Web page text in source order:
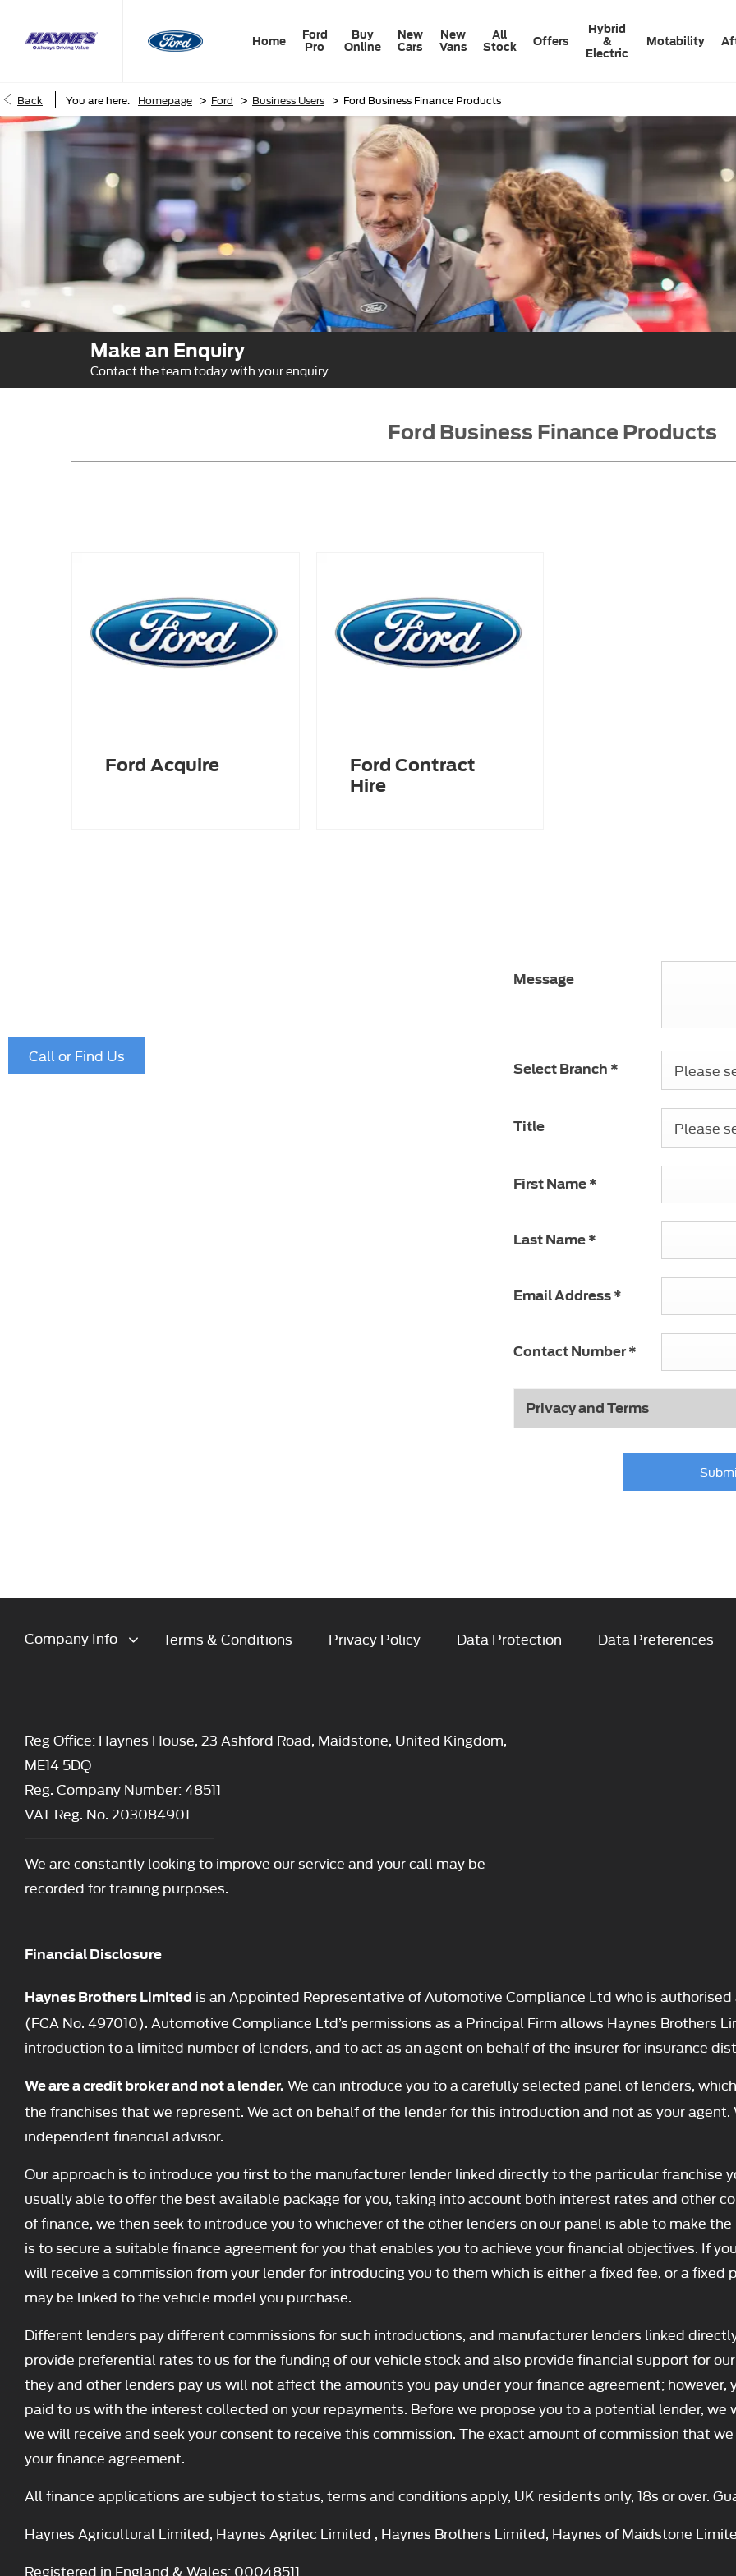
Home
Ford
Pro
Buy
Online
New
Cars
New
Vans
All
Stock
Offers
Hybrid
&
Electric
Motability
Back You are here: Homepage > Ford > Business Users > Ford Business Finance Products
Make an Enquiry
Contact the team today with your enquiry
Ford Business Finance Products
Ford Acquire
Ford Contract
Hire
Call or Find Us
Message
Select Branch * Please
Title Please
First Name *
Last Name *
Email Address *
Contact Number *
Privacy and Terms
Company Info Terms & Conditions Privacy Policy Data Protection Data Preferences
Reg Office: Haynes House, 23 Ashford Road, Maidstone, United Kingdom,
ME14 5DQ
Reg. Company Number:48511
VAT Reg. No. 203084901
We are constantly looking to improve our service and your call may be
recorded for training purposes.
Financial Disclosure
Haynes Brothers Limited is an Appointed Representative of Automotive Compliance Ltd who is
(FCA No. 497010). Automotive Compliance Ltd’s permissions as a Principal Firm allows Haynes Brothers
introduction to a limited number of lenders, and to act as an agent on behalf of the insurer for insurance
We are a credit broker and not a lender. We can introduce you to a carefully selected panel of lenders,
the franchises that we represent. We act on behalf of the lender for this introduction and not as your
independent financial advisor.
Our approach is to introduce you first to the manufacturer lender linked directly to the particular franchise
usually able to offer the best available package for you, taking into account both interest rates and other
of finance, we then seek to introduce you to whichever of the other lenders on our panel is able to make
is to secure a suitable finance agreement for you that enables you to achieve your financial objectives. If
will receive a commission from your lender for introducing you to them which is either a fixed fee, or a
may be linked to the vehicle model you purchase.
Different lenders pay different commissions for such introductions, and manufacturer lenders linked
provide preferential rates to us for the funding of our vehicle stock and also provide financial support for
they and other lenders pay us will not affect the amounts you pay under your finance agreement;
paid to us with the interest collected on your repayments. Before we propose you to a potential lender,
we will receive and seek your consent to receive this commission. The exact amount of commission that
your finance agreement.
All finance applications are subject to status, terms and conditions apply, UK residents only, 18s or over.
Haynes Agricultural Limited, Haynes Agritec Limited , Haynes Brothers Limited, Haynes of Maidstone
Registered in England & Wales: 00048511